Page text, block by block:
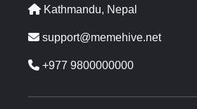
Kathmandu, Nepal
support@memehive.net
+977 9800000000